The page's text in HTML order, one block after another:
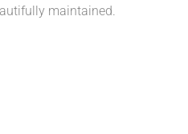
maintained.